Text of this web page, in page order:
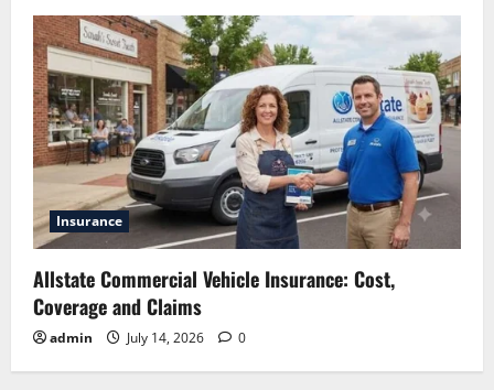
Insurance
Allstate Commercial Vehicle Insurance: Cost,
Coverage and Claims
admin July 14, 2026 0